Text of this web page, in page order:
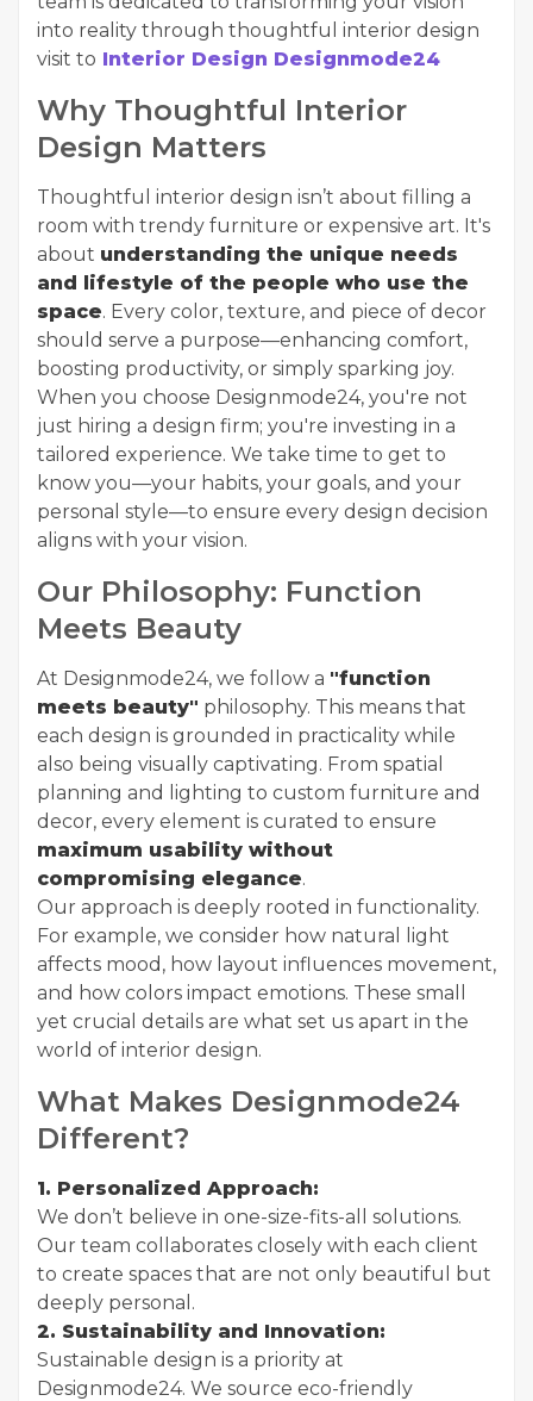
into reality through thoughtful interior design
visit to Interior Design Designmode24
Why Thoughtful Interior
Design Matters
Thoughtful interior design isn’t about filling a
room with trendy furniture or expensive art. It's
about understanding the unique needs
and lifestyle of the people who use the
space. Every color, texture, and piece of decor
should serve a purpose—enhancing comfort,
boosting productivity, or simply sparking joy.
When you choose Designmode24, you're not
just hiring a design firm; you're investing in a
tailored experience. We take time to get to
know you—your habits, your goals, and your
personal style—to ensure every design decision
aligns with your vision.
Our Philosophy: Function
Meets Beauty
At Designmode24, we follow a "function
meets beauty" philosophy. This means that
each design is grounded in practicality while
also being visually captivating. From spatial
planning and lighting to custom furniture and
decor, every element is curated to ensure
maximum usability without
compromising elegance.
Our approach is deeply rooted in functionality.
For example, we consider how natural light
affects mood, how layout influences movement,
and how colors impact emotions. These small
yet crucial details are what set us apart in the
world of interior design.
What Makes Designmode24
Different?
1. Personalized Approach:
We don’t believe in one-size-fits-all solutions.
Our team collaborates closely with each client
to create spaces that are not only beautiful but
deeply personal.
2. Sustainability and Innovation:
Sustainable design is a priority at
Designmode24. We source eco-friendly